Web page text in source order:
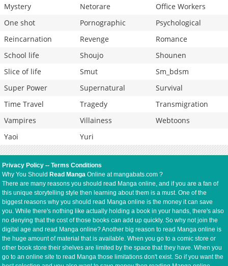
Mystery
Netorare
Office Workers
One shot
Pornographic
Psychological
Reincarnation
Revenge
Romance
School life
Shoujo
Shounen
Slice of life
Smut
Sm_bdsm
Super Power
Supernatural
Survival
Time Travel
Tragedy
Transmigration
Vampires
Villainess
Webtoons
Yaoi
Yuri
Privacy Policy --Terms Conditions
Why You Should Read Manga Online at mangabats.com ?
There are many reasons you should read Manga online, and if you are a fan of
this unique storytelling style then learning about them is a must. One of the
biggest reasons why you should read Manga online is the money it can save
you. While there's nothing like actually holding a book in your hands, there's also
no denying that the cost of those books can add up quickly. So why not join the
digital age and read Manga online? Another big reason to read Manga online is
the huge amount of material that is available. When you go to a comic store or
other book store their shelves are limited by the space that they have. When you
go to an online site to read Manga those limitations don't exist. So if you want the